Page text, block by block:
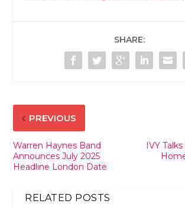
SHARE:
PREVIOUS
Warren Haynes Band
Announces July 2025
Headline London Date
IVY
RELATED POSTS